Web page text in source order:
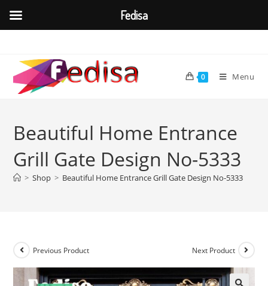
content
0 Menu
Beautiful Home Entrance
Grill Gate Design No-5333
> Shop > Beautiful Home Entrance Grill Gate Design No-5333
Previous Product Next Product
Fedisa